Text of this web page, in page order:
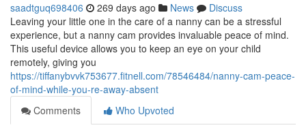
saadtguq698406 269 days ago News
Discuss
Leaving your little one in the care of a nanny can be a stressful
experience, but a nanny cam provides invaluable peace of mind.
This useful device allows you to keep an eye on your child
remotely, giving you
https://tiffanybvvk753677.fitnell.com/78546484/nanny-cam-peace-
of-mind-while-you-re-away-absent
Comments
Who Upvoted